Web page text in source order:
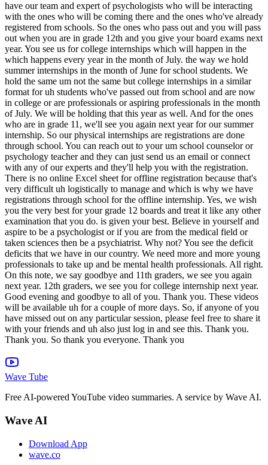
Wave Tube
Free AI-powered YouTube video summaries. A service by Wave AI.
Wave AI
Download App
wave.co